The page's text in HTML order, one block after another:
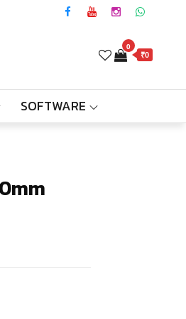
0
₹0
SOFTWARE